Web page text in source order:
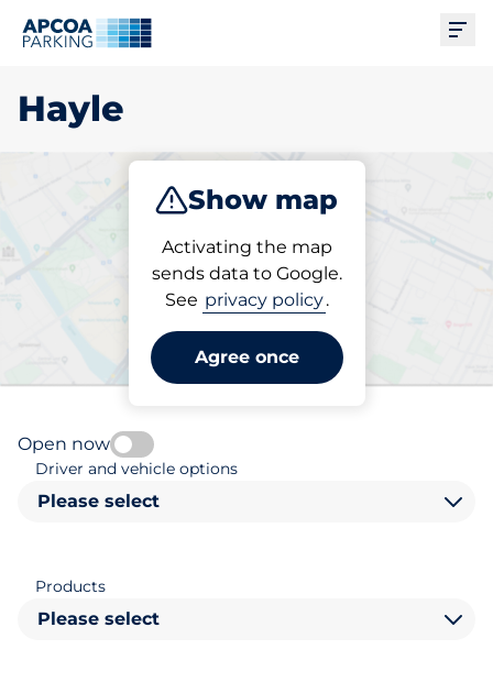
Hayle
Show map
Activating the map
sends data to Google.
See privacy policy.
Agree once
Subscribe
Pick your subscribed
parking space in Hayle
Open now
Driver and vehicle options
Please select
Products
Please select